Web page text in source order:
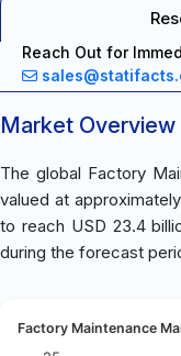
Reach Out for
Market
The global Factory
valued at
to reach USD 23.4
during the forecast
Factory Maintenance